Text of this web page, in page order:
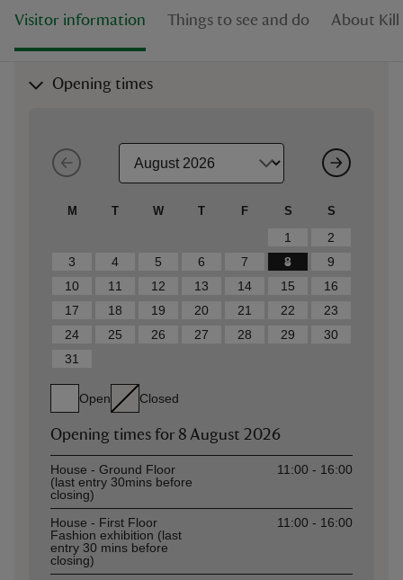
Visitor information Things to see and do About
Opening times
M T W T F S S
1
2
3
4 5 6 7 8
9
10
11 12 13 14 15
16
17
18 19 20 21 22
23
24
25 26 27 28 29
30
31
Open Closed
Opening times for 8 August 2026
AssetOpening time
House - Ground Floor
(last entry 30mins before
closing)
11:00 - 16:00
House - First Floor
Fashion exhibition (last
entry 30 mins before
closing)
11:00 - 16:00